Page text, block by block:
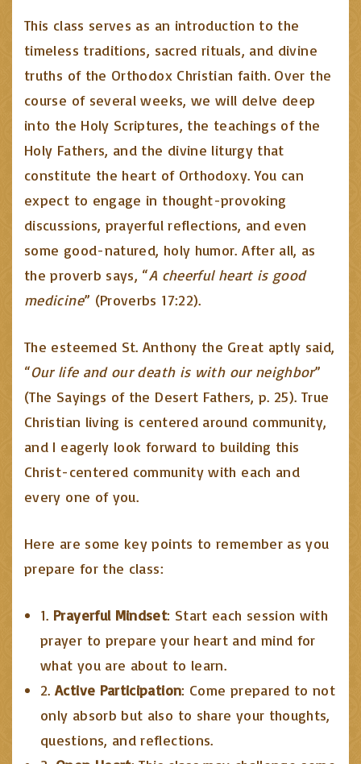
This class serves as an introduction to the
timeless traditions, sacred rituals, and divine
truths of the Orthodox Christian faith. Over the
course of several weeks, we will delve deep
into the Holy Scriptures, the teachings of the
Holy Fathers, and the divine liturgy that
constitute the heart of Orthodoxy. You can
expect to engage in thought-provoking
discussions, prayerful reflections, and even
some good-natured, holy humor. After all, as
the proverb says, “A cheerful heart is good
medicine” (Proverbs 17:22).
The esteemed St. Anthony the Great aptly said,
“Our life and our death is with our neighbor”
(The Sayings of the Desert Fathers, p. 25). True
Christian living is centered around community,
and I eagerly look forward to building this
Christ-centered community with each and
every one of you.
Here are some key points to remember as you
prepare for the class:
1. Prayerful Mindset: Start each session with
prayer to prepare your heart and mind for
what you are about to learn.
2.Active Participation: Come prepared to not
only absorb but also to share your thoughts,
questions, and reflections.